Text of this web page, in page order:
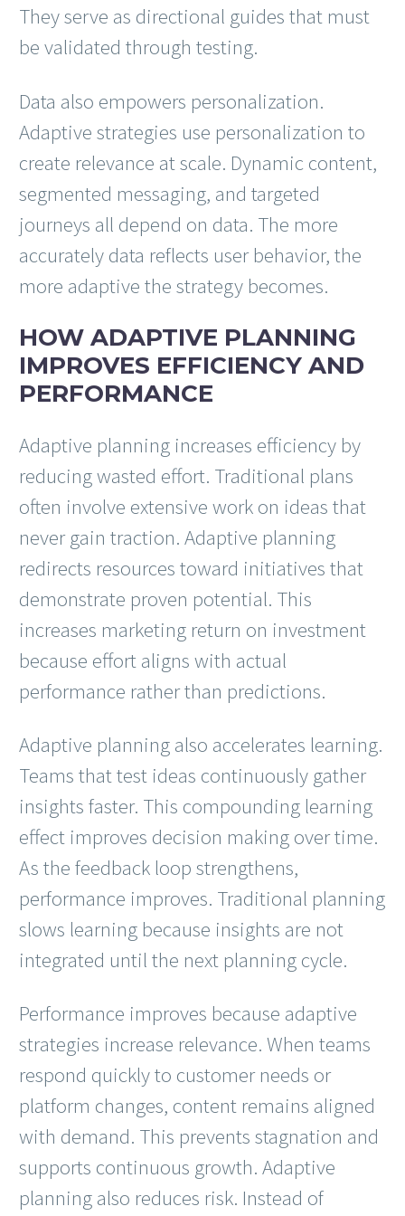
They serve as directional guides that must
be validated through testing.
Data also empowers personalization.
Adaptive strategies use personalization to
create relevance at scale. Dynamic content,
segmented messaging, and targeted
journeys all depend on data. The more
accurately data reflects user behavior, the
more adaptive the strategy becomes.
HOW ADAPTIVE PLANNING
IMPROVES EFFICIENCY AND
PERFORMANCE
Adaptive planning increases efficiency by
reducing wasted effort. Traditional plans
often involve extensive work on ideas that
never gain traction. Adaptive planning
redirects resources toward initiatives that
demonstrate proven potential. This
increases marketing return on investment
because effort aligns with actual
performance rather than predictions.
Adaptive planning also accelerates learning.
Teams that test ideas continuously gather
insights faster. This compounding learning
effect improves decision making over time.
As the feedback loop strengthens,
performance improves. Traditional planning
slows learning because insights are not
integrated until the next planning cycle.
Performance improves because adaptive
strategies increase relevance. When teams
respond quickly to customer needs or
platform changes, content remains aligned
with demand. This prevents stagnation and
supports continuous growth. Adaptive
planning also reduces risk. Instead of